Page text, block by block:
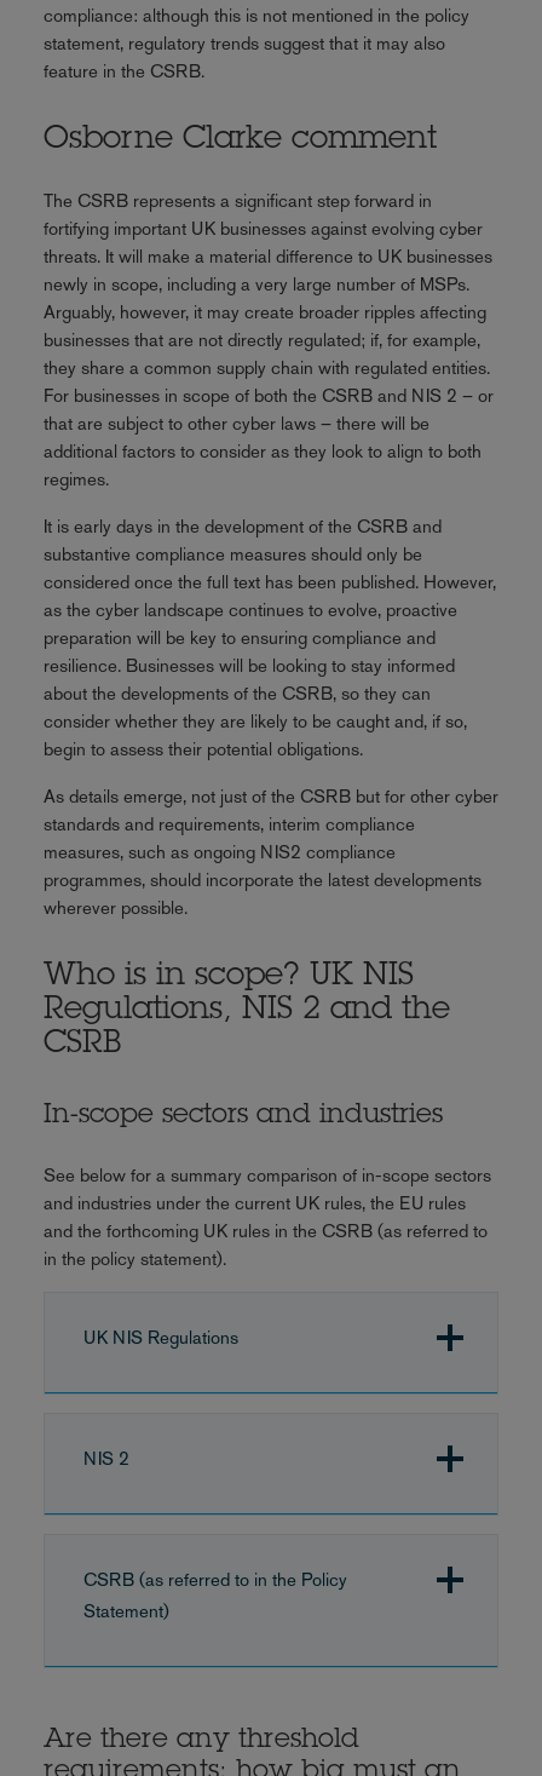
compliance: although this is not mentioned in the policy
statement, regulatory trends suggest that it may also
feature in the CSRB.
Osborne Clarke comment
The CSRB represents a significant step forward in
fortifying important UK businesses against evolving cyber
threats. It will make a material difference to UK businesses
newly in scope, including a very large number of MSPs.
Arguably, however, it may create broader ripples affecting
businesses that are not directly regulated; if, for example,
they share a common supply chain with regulated entities.
For businesses in scope of both the CSRB and NIS 2 – or
that are subject to other cyber laws – there will be
additional factors to consider as they look to align to both
regimes.
It is early days in the development of the CSRB and
substantive compliance measures should only be
considered once the full text has been published. However,
as the cyber landscape continues to evolve, proactive
preparation will be key to ensuring compliance and
resilience. Businesses will be looking to stay informed
about the developments of the CSRB, so they can
consider whether they are likely to be caught and, if so,
begin to assess their potential obligations.
As details emerge, not just of the CSRB but for other cyber
standards and requirements, interim compliance
measures, such as ongoing NIS2 compliance
programmes, should incorporate the latest developments
wherever possible.
Who is in scope? UK NIS
Regulations, NIS 2 and the
CSRB
In-scope sectors and industries
See below for a summary comparison of in-scope sectors
and industries under the current UK rules, the EU rules
and the forthcoming UK rules in the CSRB (as referred to
in the policy statement).
UK NIS Regulations
NIS 2
CSRB (as referred to in the Policy
Statement)
Are there any threshold